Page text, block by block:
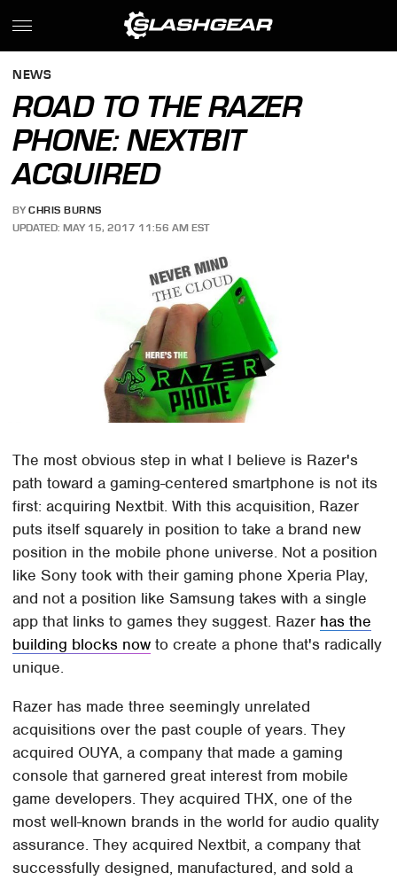
NEWS
ROAD TO THE RAZER
PHONE: NEXTBIT
ACQUIRED
BY CHRIS BURNS
UPDATED: MAY 15, 2017 11:56 AM EST
The most obvious step in what I believe is Razer's
path toward a gaming-centered smartphone is not its
first: acquiring Nextbit. With this acquisition, Razer
puts itself squarely in position to take a brand new
position in the mobile phone universe. Not a position
like Sony took with their gaming phone Xperia Play,
and not a position like Samsung takes with a single
app that links to games they suggest. Razer has the
building blocks now to create a phone that's radically
unique.
Razer has made three seemingly unrelated
acquisitions over the past couple of years. They
acquired OUYA, a company that made a gaming
console that garnered great interest from mobile
game developers. They acquired THX, one of the
most well-known brands in the world for audio quality
assurance. They acquired Nextbit, a company that
successfully designed, manufactured, and sold a